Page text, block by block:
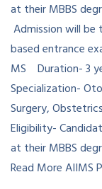
at their MBBS
Admission will
based entrance
MS Duration- 3
Specialization-
Surgery,
Eligibility-
at their MBBS
Read More AIIMS